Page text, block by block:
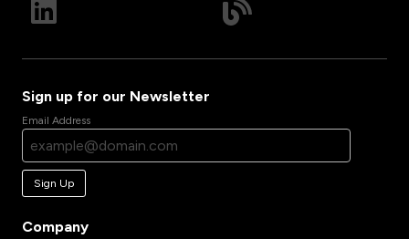
Sign up for our Newsletter
Email Address
Sign Up
Company